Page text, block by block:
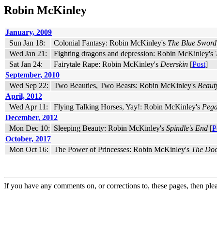
Robin McKinley
January, 2009
Sun Jan 18:
Colonial Fantasy: Robin McKinley's The Blue Sword
Wed Jan 21:
Fighting dragons and depression: Robin McKinley's
Sat Jan 24:
Fairytale Rape: Robin McKinley's Deerskin [Post]
September, 2010
Wed Sep 22:
Two Beauties, Two Beasts: Robin McKinley's
April, 2012
Wed Apr 11:
Flying Talking Horses, Yay!: Robin McKinley's
December, 2012
Mon Dec 10: Sleeping Beauty: Robin McKinley's Spindle's End [
October, 2017
Mon Oct 16:
The Power of Princesses: Robin McKinley's The
If you have any comments on, or corrections to, these pages, then